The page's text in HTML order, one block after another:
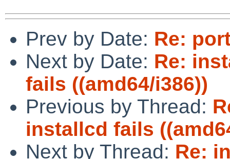
Prev by Date: Re:
Next by Date: Re:
fails ((amd64/i386))
Previous by Thread:
installcd fails
Next by Thread: Re: